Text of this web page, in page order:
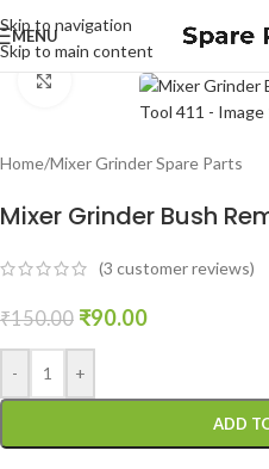
Skip to navigation
Skip to main content
MENU
Click to enlarge
Home/Mixer Grinder Spare Parts
Mixer Grinder Bush
(3 customer reviews)
₹150.00 ₹90.00
- +
ADD